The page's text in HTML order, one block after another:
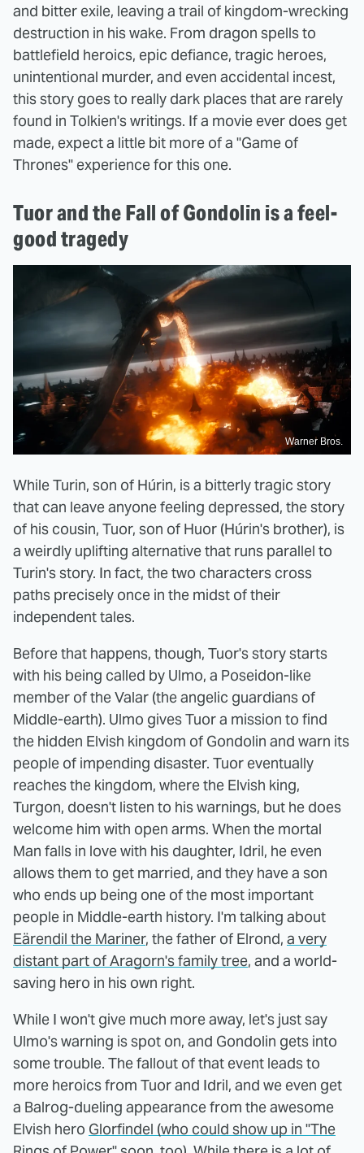
and bitter exile, leaving a trail of kingdom-wrecking
destruction in his wake. From dragon spells to
battlefield heroics, epic defiance, tragic heroes,
unintentional murder, and even accidental incest,
this story goes to really dark places that are rarely
found in Tolkien's writings. If a movie ever does get
made, expect a little bit more of a "Game of
Thrones" experience for this one.
Tuor and the Fall of Gondolin is a feel-
good tragedy
Warner Bros.
While Turin, son of Húrin, is a bitterly tragic story
that can leave anyone feeling depressed, the story
of his cousin, Tuor, son of Huor (Húrin's brother), is
a weirdly uplifting alternative that runs parallel to
Turin's story. In fact, the two characters cross
paths precisely once in the midst of their
independent tales.
Before that happens, though, Tuor's story starts
with his being called by Ulmo, a Poseidon-like
member of the Valar (the angelic guardians of
Middle-earth). Ulmo gives Tuor a mission to find
the hidden Elvish kingdom of Gondolin and warn its
people of impending disaster. Tuor eventually
reaches the kingdom, where the Elvish king,
Turgon, doesn't listen to his warnings, but he does
welcome him with open arms. When the mortal
Man falls in love with his daughter, Idril, he even
allows them to get married, and they have a son
who ends up being one of the most important
people in Middle-earth history. I'm talking about
Eärendil the Mariner, the father of Elrond, a very
distant part of Aragorn's family tree, and a world-
saving hero in his own right.
While I won't give much more away, let's just say
Ulmo's warning is spot on, and Gondolin gets into
some trouble. The fallout of that event leads to
more heroics from Tuor and Idril, and we even get
a Balrog-dueling appearance from the awesome
Elvish hero Glorfindel (who could show up in "The